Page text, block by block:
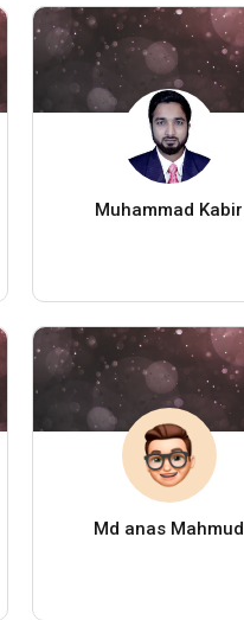
Muhammad Kabir
Md anas Mahmud